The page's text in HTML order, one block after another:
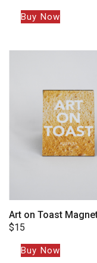
Buy Now
Art on Toast
$15
Buy Now